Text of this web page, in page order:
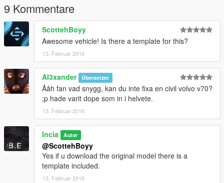
9 Kommentare
ScottehBoyy
Awesome vehicle! Is there a template for this?
13. Februar 2016
Al3xander Übersetzer
Ååh fan vad snygg, kan du inte fixa en civil volvo v70?
;p hade varit dope som in i helvete.
13. Februar 2016
lncia Autor
@ScottehBoyy
Yes if u download the original model there is a
template included.
13. Februar 2016